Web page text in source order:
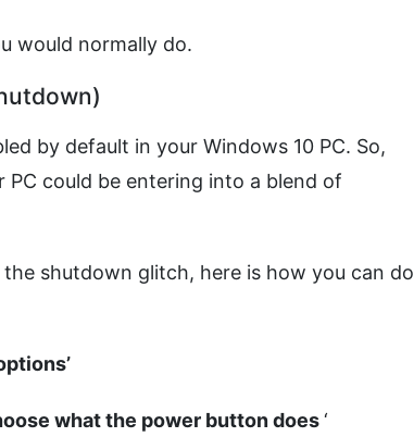
would normally do.
by default in your Windows 10 PC. So,
could be entering into a blend of
shutdown glitch, here is how you can do
what the power button does‘